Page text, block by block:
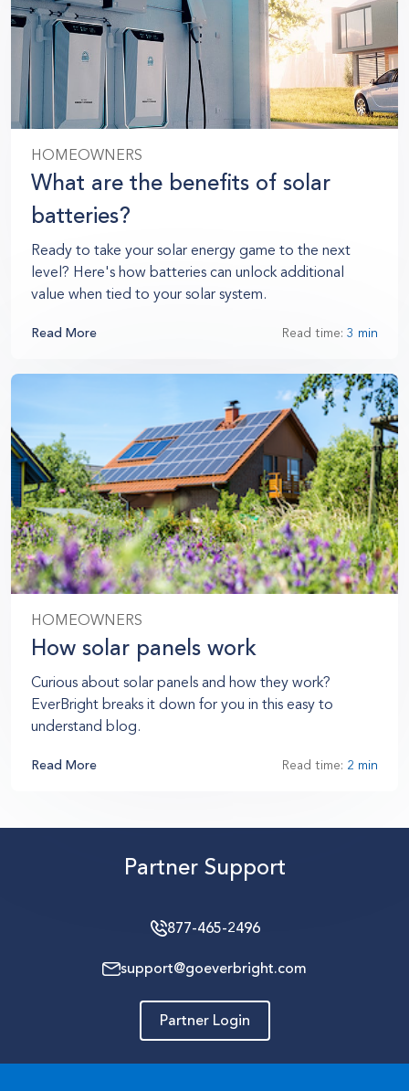
HOMEOWNERS
What are the benefits of solar
batteries?
Ready to take your solar energy game to the next
level? Here's how batteries can unlock additional
value when tied to your solar system.
Read More Read time: 3 min
HOMEOWNERS
How solar panels work
Curious about solar panels and how they work?
EverBright breaks it down for you in this easy to
understand blog.
Read More Read time: 2 min
Partner Support
877-465-2496
support@goeverbright.com
Partner Login